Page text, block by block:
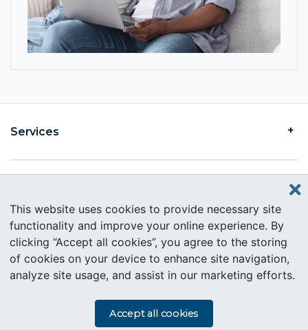
Services
About Intercare
Copyright © 2019 Intercare. All rights reserved.
PAIA Information
This website uses cookies to provide necessary site
functionality and improve your online experience. By
clicking “Accept all cookies”, you agree to the storing
of cookies on your device to enhance site navigation,
analyze site usage, and assist in our marketing efforts.
Accept all cookies